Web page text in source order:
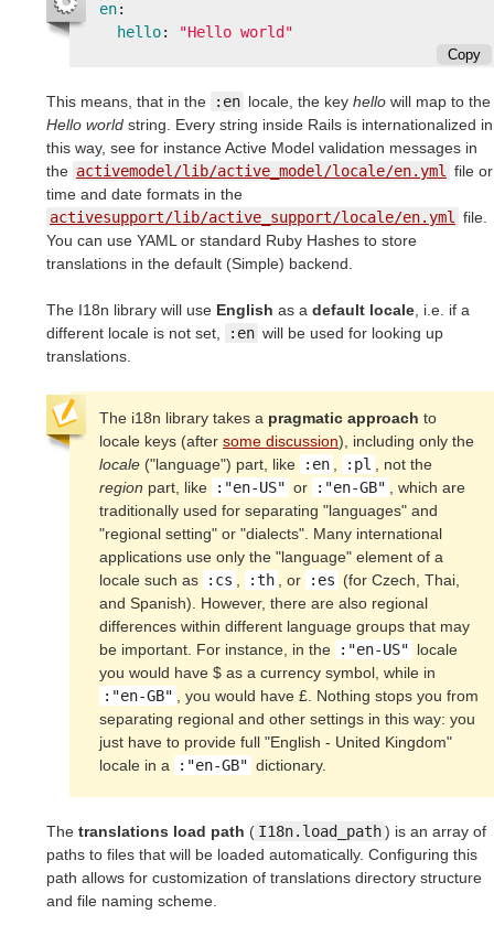
en:
hello: "Hello world"
Copy
This means, that in the :en locale, the key hello will map to the
Hello world string. Every string inside Rails is internationalized in
this way, see for instance Active Model validation messages in
the activemodel/lib/active_model/locale/en.yml
file or
time and date formats in the
activesupport/lib/active_support/locale/en.yml
file.
You can use YAML or standard Ruby Hashes to store
translations in the default (Simple) backend.
The I18n library will use English as a default locale , i.e. if a
different locale is not set,
:en will be used for looking up
translations.
The i18n library takes a pragmatic approach to
locale keys (after some discussion), including only the
locale ("language") part, like :en :pl
, not the
region part, like :"en-US" or :"en-GB"
, which are
traditionally used for separating "languages" and
"regional setting" or "dialects". Many international
applications use only the "language" element of a
locale such as
:cs :th , or :es (for Czech, Thai,
and Spanish). However, there are also regional
differences within different language groups that may
be important. For instance, in the
:"en-US" locale
you would have $ as a currency symbol, while in
:"en-GB"
, you would have £. Nothing stops you from
separating regional and other settings in this way: you
just have to provide full "English - United Kingdom"
locale in a
:"en-GB" dictionary.
The translations load path ( I18n.load_path) is an array of
paths to files that will be loaded automatically. Configuring this
path allows for customization of translations directory structure
and file naming scheme.